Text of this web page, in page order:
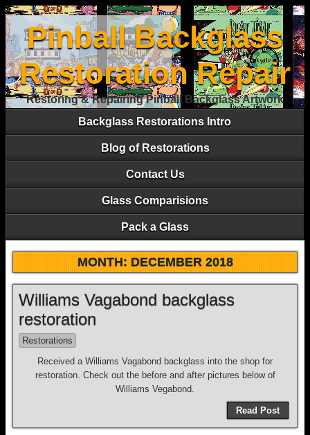
Pinball Backglass
Restoration Repair
Restoring & Repairing Pinball Backglass Artwork
Backglass Restorations Intro
Blog of Restorations
Contact Us
Glass Comparisions
Pack a Glass
MONTH:DECEMBER 2018
Williams Vagabond backglass
restoration
Restorations
Received a Williams Vagabond backglass into the shop for
restoration. Check out the before and after pictures below of
Williams Vegabond.
Read Post